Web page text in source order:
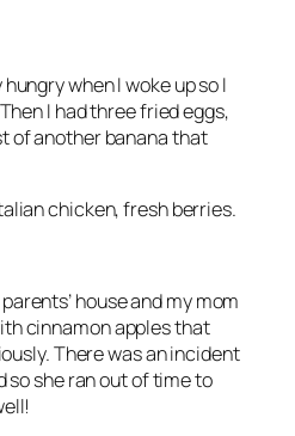
when I woke up so I
I had three fried eggs,
of another banana that
chicken, fresh berries.
house and my mom
cinnamon apples that
There was an incident
so she ran out of time to